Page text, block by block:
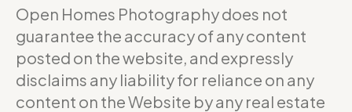
Open Homes Photography does not
guarantee the accuracy of any content
posted on the website, and expressly
disclaims any liability for reliance on any
content on the Website by any real estate